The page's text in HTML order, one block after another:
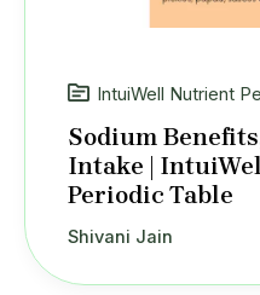
IntuiWell Nutrient
Sodium
Intake |
Periodic Table
Shivani Jain